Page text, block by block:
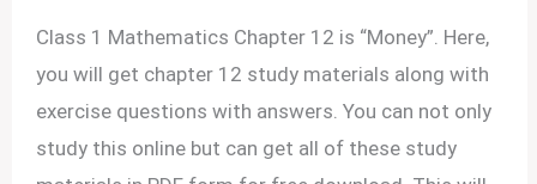
Class 1 Mathematics Chapter 12 is “Money”. Here,
you will get chapter 12 study materials along with
exercise questions with answers. You can not only
study this online but can get all of these study